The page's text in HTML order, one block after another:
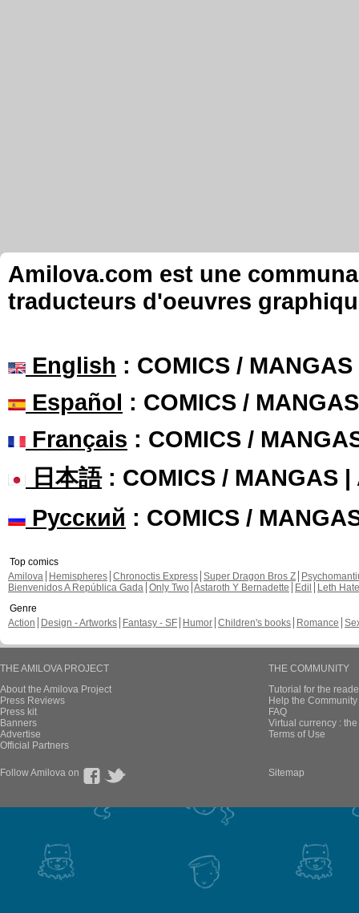
Amilova.com est une
traducteurs d'oeuvres
English : COMICS /
Español : COMICS /
Français : COMICS /
日本語: COMICS / MANGAS |
Русский : COMICS /
Top comics
Amilova
Hemispheres Chronoctis Express Super Dragon Bros Z
Bienvenidos A República Gada Only Two Astaroth Y Bernadette Edil
Leth Hate
Genre
Action
Design - Artworks Fantasy - SF Humor Children's books Romance
THE AMILOVA PROJECT
About the Amilova Project
Press Reviews
Press kit
Banners
Advertise
Official Partners
THE COMMUNITY
Tutorial for the
Help the
FAQ
Virtual currency :
Terms of Use
Follow Amilova on Sitemap